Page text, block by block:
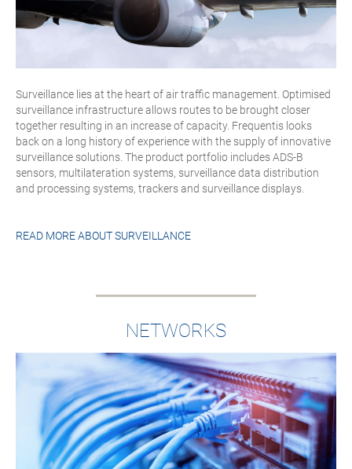
Surveillance lies at the heart of air traffic management. Optimised
surveillance infrastructure allows routes to be brought closer
together resulting in an increase of capacity. Frequentis looks
back on a long history of experience with the supply of innovative
surveillance solutions. The product portfolio includes ADS-B
sensors, multilateration systems, surveillance data distribution
and processing systems, trackers and surveillance displays.
READ MORE ABOUTSURVEILLANCE
NETWORKS